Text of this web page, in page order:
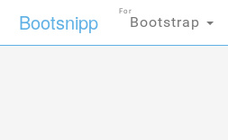
Bootsnipp Bootstrap
For